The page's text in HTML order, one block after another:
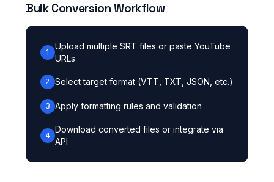
Bulk Conversion Workflow
1
Upload multiple SRT files or paste YouTube
URLs
2 Select target format (VTT, TXT, JSON, etc.)
3 Apply formatting rules and validation
4
Download converted files or integrate via
API